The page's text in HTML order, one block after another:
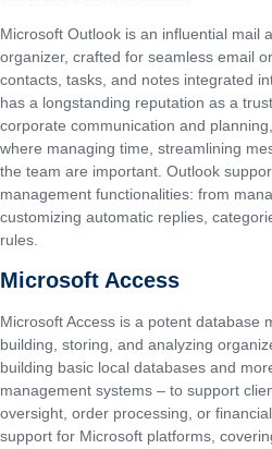
Microsoft Outlook is an influential mail
organizer, crafted for seamless email
contacts, tasks, and notes integrated
has a longstanding reputation as a
corporate communication and
where managing time, streamlining
the team are important. Outlook
management functionalities: from
customizing automatic replies,
rules.
Microsoft Access
Microsoft Access is a potent database
building, storing, and analyzing
building basic local databases and
management systems – to support
oversight, order processing, or
support for Microsoft platforms,